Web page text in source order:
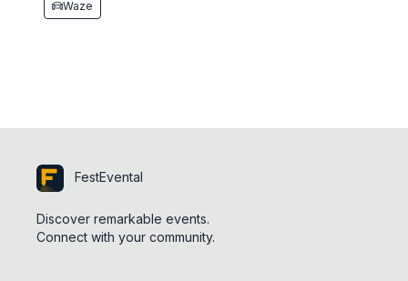
Waze
FestEvental
Discover remarkable events.
Connect with your community.